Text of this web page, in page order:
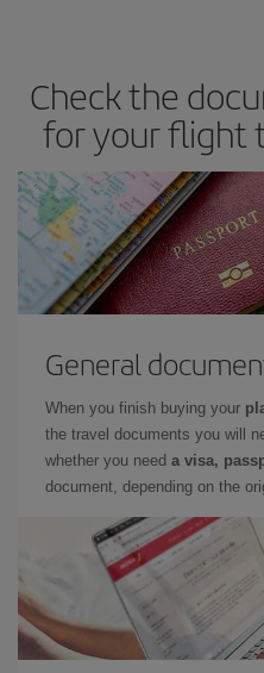
Check the
for your flight
General
When you finish buying your
the travel documents you will
whether you need a visa,
document, depending on the